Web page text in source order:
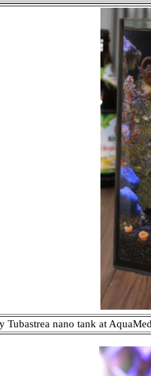
Tubastrea nano tank at